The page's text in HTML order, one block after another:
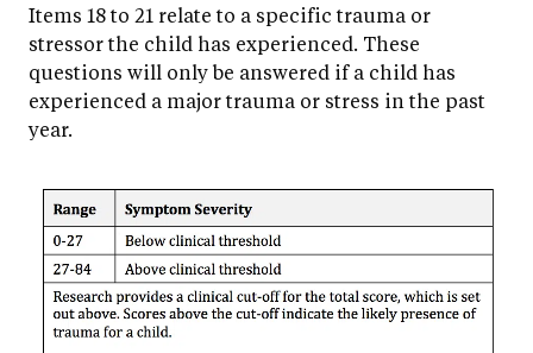
Items 18 to 21 relate to a specific trauma or
stressor the child has experienced. These
questions will only be answered if a child has
experienced a major trauma or stress in the past
year.